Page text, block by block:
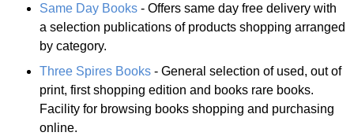
Same Day Books - Offers same day free delivery with
a selection publications of products shopping arranged
by category.
Three Spires Books - General selection of used, out of
print, first shopping edition and books rare books.
Facility for browsing books shopping and purchasing
online.